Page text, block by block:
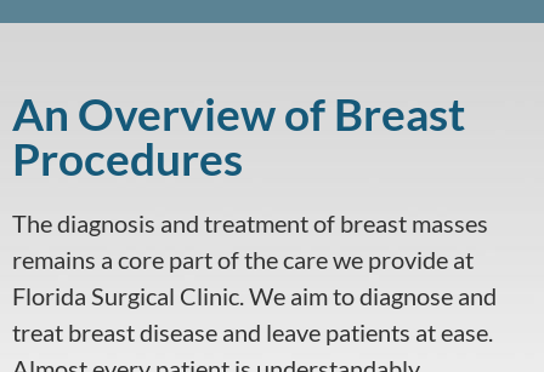
An Overview of Breast
Procedures
The diagnosis and treatment of breast masses
remains a core part of the care we provide at
Florida Surgical Clinic. We aim to diagnose and
treat breast disease and leave patients at ease.